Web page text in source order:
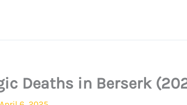
Deaths in Berserk